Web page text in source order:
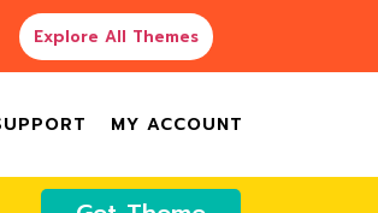
Explore All Themes
MY ACCOUNT